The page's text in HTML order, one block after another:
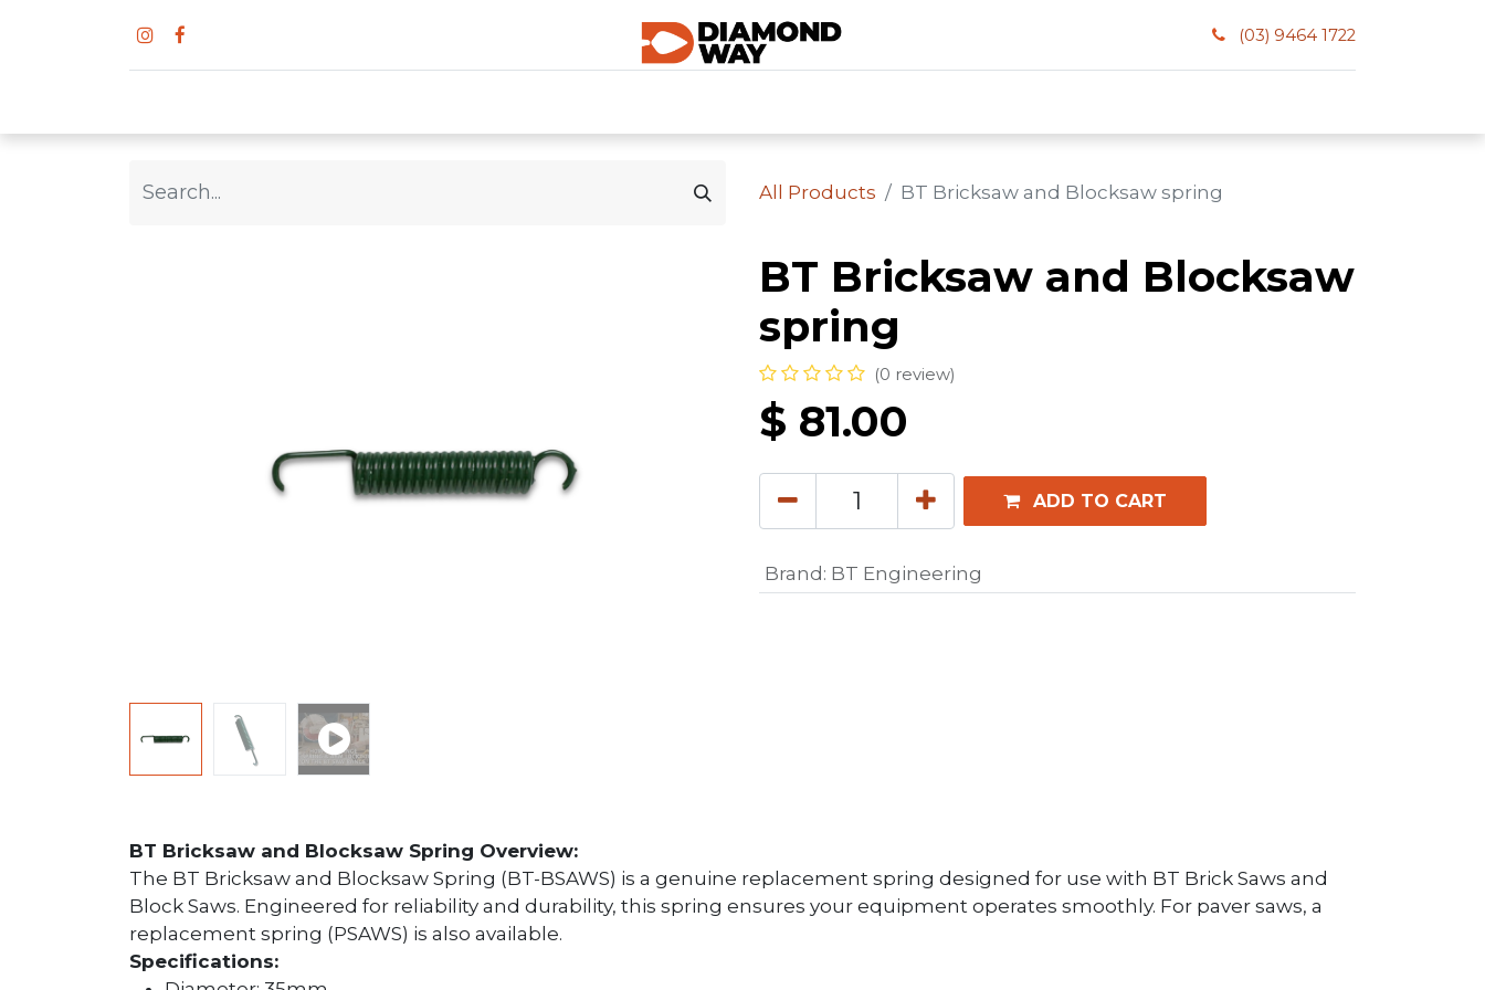
(03) 9464 1722
All Products BT Bricksaw and Blocksaw spring
BT Bricksaw and Blocksaw
spring
(0 review)
$ 81.00
ADD TO CART
Brand : BT Engineering
BT Bricksaw and Blocksaw Spring Overview:
The BT Bricksaw and Blocksaw Spring (BT-BSAWS) is a genuine replacement spring designed for use with BT Brick Saws and
Block Saws. Engineered for reliability and durability, this spring ensures your equipment operates smoothly. For paver saws, a
replacement spring (PSAWS) is also available.
Specifications: